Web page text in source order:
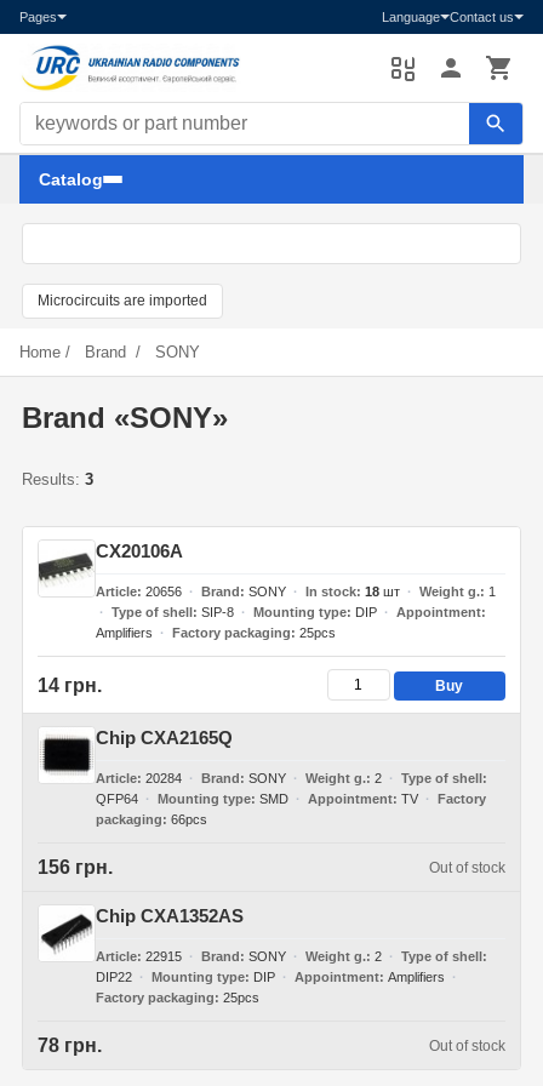
Pages Language Contact us
Search components
Catalog
Microcircuits are imported
Home / Brand / SONY
Brand «SONY»
Results: 3
CX20106A
Article 20656 Brand SONY In stock 18шт Weight g.
1
Type of shell SIP-8 Mounting type DIP
Appointment
Amplifiers
Factory packaging 25pcs
14 грн. Buy
Chip CXA2165Q
Article 20284 Brand SONY Weight g. 2
Type of shell
QFP64
Mounting type SMD Appointment TV
Factory
packaging
66pcs
156 грн. Out of stock
Chip CXA1352AS
Article 22915 Brand SONY Weight g. 2
Type of shell
DIP22
Mounting type DIP Appointment Amplifiers
Factory packaging
25pcs
78 грн. Out of stock